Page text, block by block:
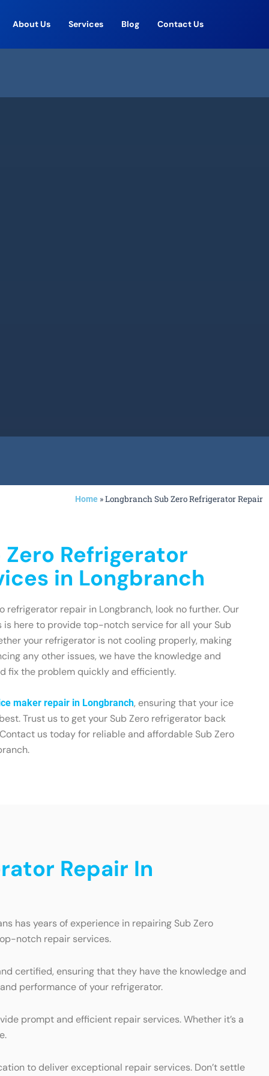
About Us Services Blog Contact Us
Home »Longbranch Sub Zero Refrigerator Repair
Refrigerator
in Longbranch
refrigerator repair in Longbranch, look no further. Our
here to provide top-notch service for all your Sub
your refrigerator is not cooling properly, making
any other issues, we have the knowledge and
fix the problem quickly and efficiently.
maker repair in Longbranch, ensuring that your ice
Trust us to get your Sub Zero refrigerator back
us today for reliable and affordable Sub Zero
Repair In
has years of experience in repairing Sub Zero
notch repair services.
certified, ensuring that they have the knowledge and
performance of your refrigerator.
prompt and efficient repair services. Whether it’s a
to deliver exceptional repair services. Don’t settle